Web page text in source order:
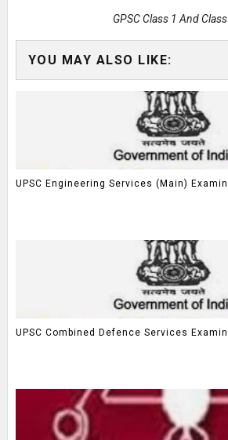
GPSC Class 1 And
YOU MAY ALSO LIKE:
UPSC Engineering Services (Main)
UPSC Combined Defence Services